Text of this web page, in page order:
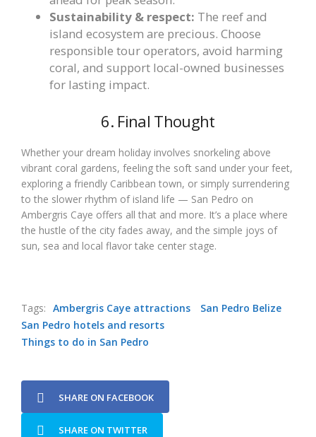
Sustainability & respect: The reef and
island ecosystem are precious. Choose
responsible tour operators, avoid harming
coral, and support local-owned businesses
for lasting impact.
6. Final Thought
Whether your dream holiday involves snorkeling above
vibrant coral gardens, feeling the soft sand under your feet,
exploring a friendly Caribbean town, or simply surrendering
to the slower rhythm of island life — San Pedro on
Ambergris Caye offers all that and more. It’s a place where
the hustle of the city fades away, and the simple joys of
sun, sea and local flavor take center stage.
Tags: Ambergris Caye attractions
San Pedro Belize
San Pedro hotels and resorts
Things to do in San Pedro
SHARE ON FACEBOOK
SHARE ON TWITTER